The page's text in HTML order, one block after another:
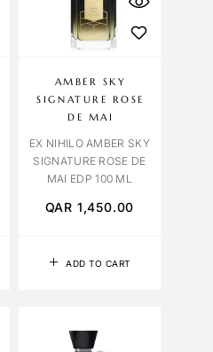
ADD TO CART
AMBER SKY
SIGNATURE ROSE
DE MAI
EX NIHILO AMBER SKY
SIGNATURE ROSE DE
MAI EDP 100 ML
QAR 1,450.00